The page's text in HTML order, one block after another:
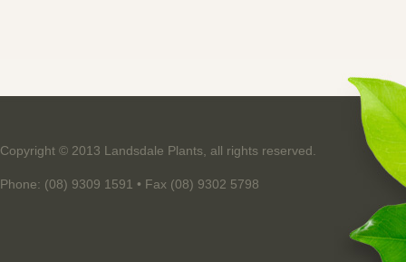
Copyright © 2013 Landsdale Plants, all rights reserved.
Phone: (08) 9309 1591 • Fax (08) 9302 5798